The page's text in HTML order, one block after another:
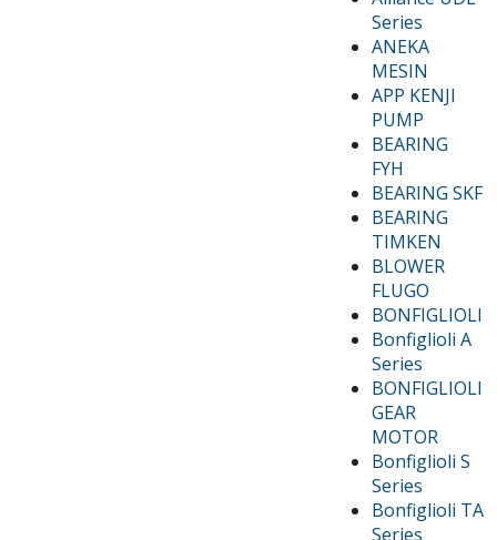
Series
ANEKA
MESIN
APP KENJI
PUMP
BEARING
FYH
BEARING SKF
BEARING
TIMKEN
BLOWER
FLUGO
BONFIGLIOLI
Bonfiglioli A
Series
BONFIGLIOLI
GEAR
MOTOR
Bonfiglioli S
Series
Bonfiglioli TA
Series